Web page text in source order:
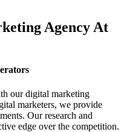
Agency At
our digital marketing
marketers, we provide
Our research and
edge over the competition.